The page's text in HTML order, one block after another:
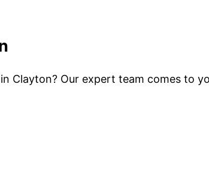
Clayton? Our expert team comes to